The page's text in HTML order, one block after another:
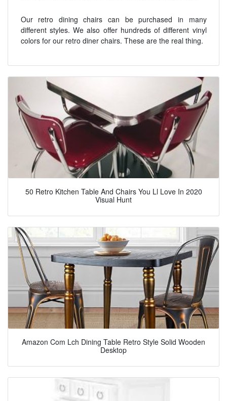
Our retro dining chairs can be purchased in many
different styles. We also offer hundreds of different vinyl
colors for our retro diner chairs. These are the real thing.
50 Retro Kitchen Table And Chairs You Ll Love In 2020
Visual Hunt
Amazon Com Lch Dining Table Retro Style Solid Wooden
Desktop